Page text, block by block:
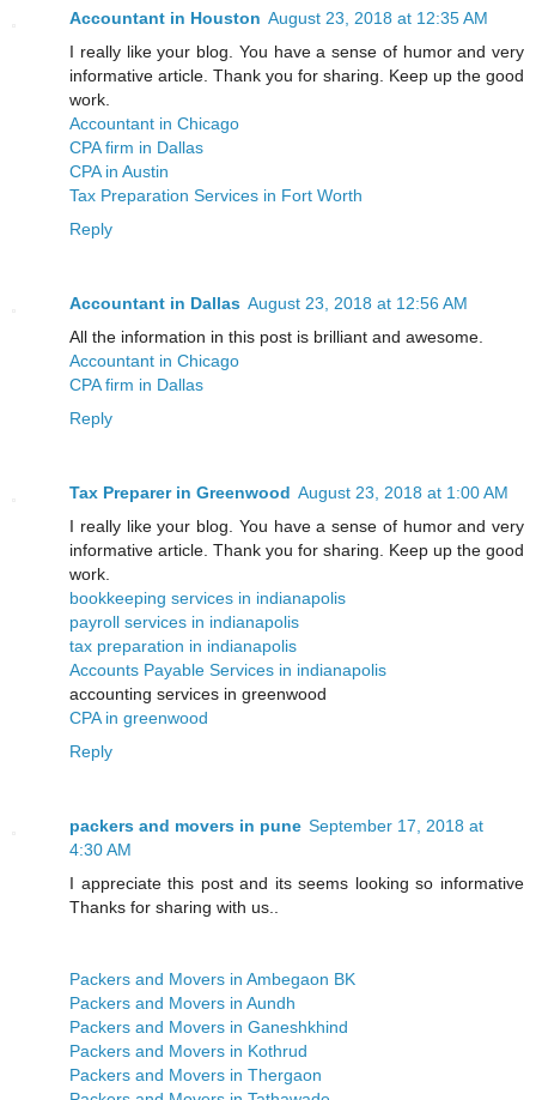
Accountant in Houston August 23, 2018 at 12:35 AM
I really like your blog. You have a sense of humor and very
informative article. Thank you for sharing. Keep up the good
work.
Accountant in Chicago
CPA firm in Dallas
CPA in Austin
Tax Preparation Services in Fort Worth
Reply
Accountant in Dallas August 23, 2018 at 12:56 AM
All the information in this post is brilliant and awesome.
Accountant in Chicago
CPA firm in Dallas
Reply
Tax Preparer in Greenwood August 23, 2018 at 1:00 AM
I really like your blog. You have a sense of humor and very
informative article. Thank you for sharing. Keep up the good
work.
bookkeeping services in indianapolis
payroll services in indianapolis
tax preparation in indianapolis
Accounts Payable Services in indianapolis
accounting services in greenwood
CPA in greenwood
Reply
packers and movers in pune September 17, 2018 at
4:30 AM
I appreciate this post and its seems looking so informative
Thanks for sharing with us..
Packers and Movers in Ambegaon BK
Packers and Movers in Aundh
Packers and Movers in Ganeshkhind
Packers and Movers in Kothrud
Packers and Movers in Thergaon